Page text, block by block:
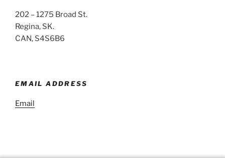
202 – 1275 Broad St.
Regina, SK.
CAN, S4S6B6
EMAIL ADDRESS
Email